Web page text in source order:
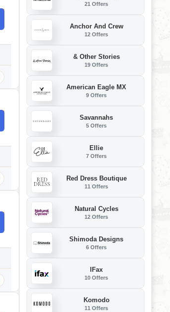
21 Offers
Anchor And Crew
12 Offers
& Other Stories
19 Offers
American Eagle MX
9 Offers
Savannahs
5 Offers
Ellie
7 Offers
Red Dress Boutique
11 Offers
Natural Cycles
12 Offers
Shimoda Designs
6 Offers
IFax
10 Offers
Komodo
11 Offers